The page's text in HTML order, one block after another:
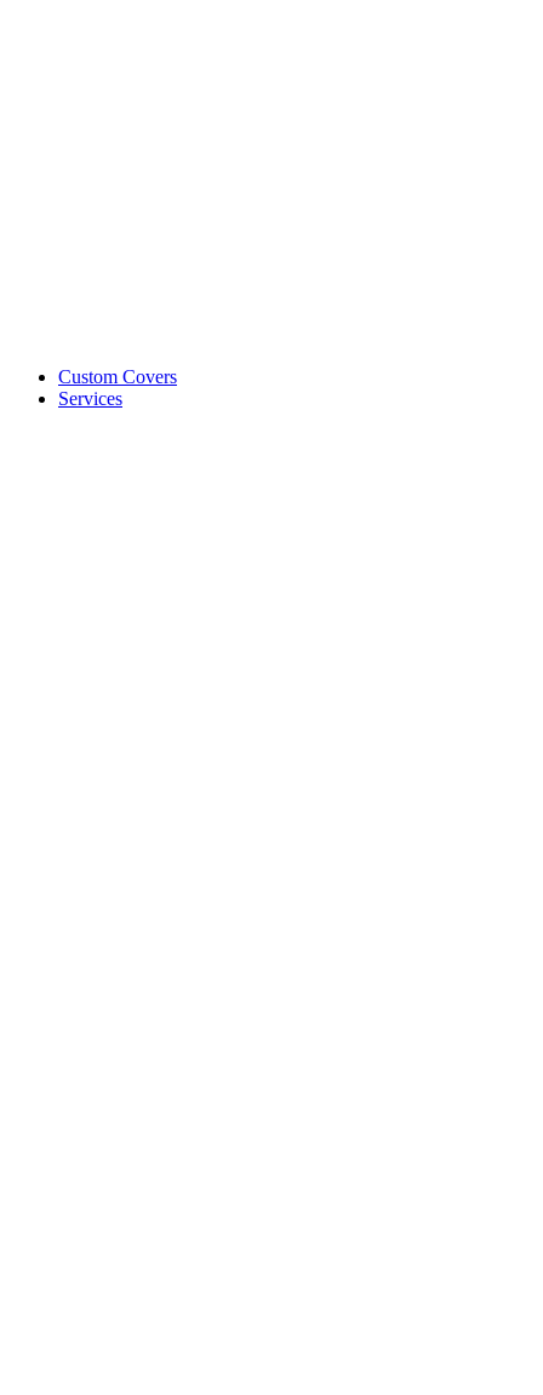
Custom Covers
Services